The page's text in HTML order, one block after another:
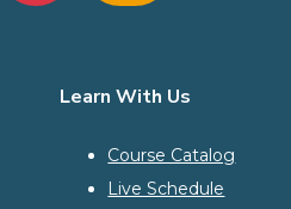
Learn With Us
Course Catalog
Live Schedule